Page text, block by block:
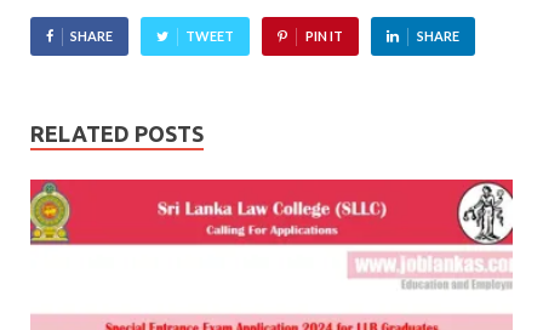
SHARE TWEET PIN IT SHARE
RELATED POSTS